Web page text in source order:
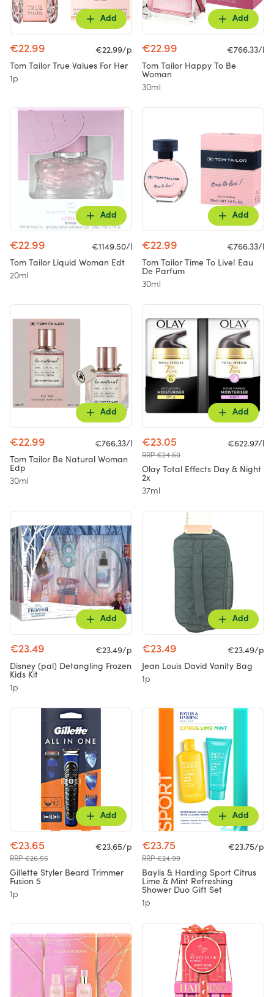
Add
€22.99
€22.99/p
Tom Tailor True Values For Her
1p
Add
€22.99
€766.33/l
Tom Tailor Happy To Be
Woman
30ml
Add
€22.99
€1149.50/l
Tom Tailor Liquid Woman Edt
20ml
Add
€22.99
€766.33/l
Tom Tailor Time To Live! Eau
De Parfum
30ml
Add
€22.99
€766.33/l
Tom Tailor Be Natural Woman
Edp
30ml
Add
€23.05
RRP €24.50
€622.97/l
Olay Total Effects Day & Night
2x
37ml
Add
€23.49
€23.49/p
Disney (pal) Detangling Frozen
Kids Kit
1p
Add
€23.49
€23.49/p
Jean Louis David Vanity Bag
1p
Add
€23.65
RRP €26.55
€23.65/p
Gillette Styler Beard Trimmer
Fusion 5
1p
Add
€23.75
RRP €24.99
€23.75/p
Baylis & Harding Sport Citrus
Lime & Mint Refreshing
Shower Duo Gift Set
1p